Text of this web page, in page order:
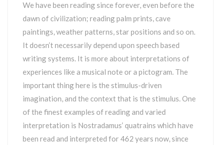
We have been reading since forever, even before the
dawn of civilization; reading palm prints, cave
paintings, weather patterns, star positions and so on.
It doesn’t necessarily depend upon speech based
writing systems. It is more about interpretations of
experiences like a musical note or a pictogram. The
important thing here is the stimulus-driven
imagination, and the context that is the stimulus. One
of the finest examples of reading and varied
interpretation is Nostradamus’ quatrains which have
been read and interpreted for 462 years now, since